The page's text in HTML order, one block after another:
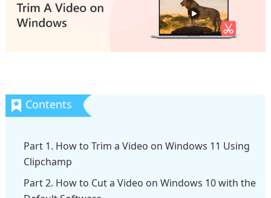
Part 1. How to Trim a Video on Windows 11 Using
Clipchamp
Part 2. How to Cut a Video on Windows 10 with the